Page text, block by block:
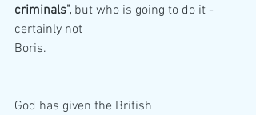
criminals", but who is going to do it -
certainly not
Boris.
God has given the British